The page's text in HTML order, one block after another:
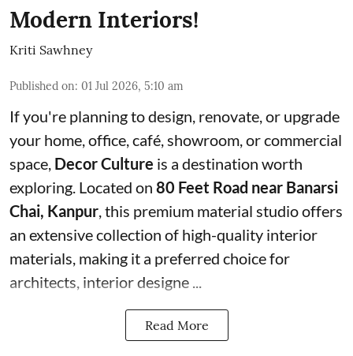
Modern Interiors!
Kriti Sawhney
Published on: 01 Jul 2026, 5:10 am
If you're planning to design, renovate, or upgrade
your home, office, café, showroom, or commercial
space, Decor Culture is a destination worth
exploring. Located on 80 Feet Road near Banarsi
Chai, Kanpur , this premium material studio offers
an extensive collection of high-quality interior
materials, making it a preferred choice for
architects, interior designe ...
Read More